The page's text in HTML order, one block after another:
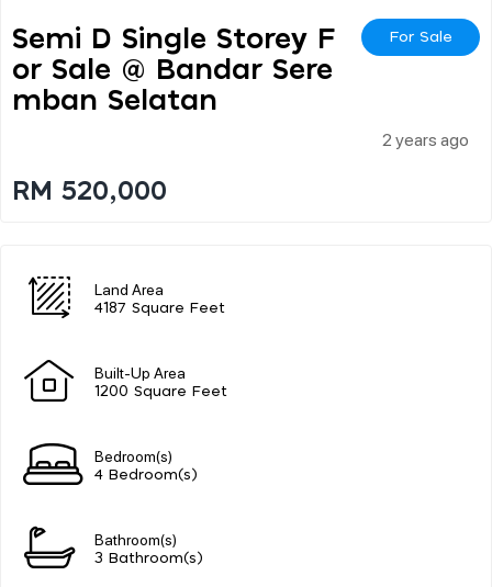
Semi D Single Storey F
Or Sale @ Bandar Sere
Mban Selatan
For Sale
2 years ago
RM 520,000
Land Area
4187 Square Feet
Built-Up Area
1200 Square Feet
Bedroom(s)
4 Bedroom(s)
Bathroom(s)
3 Bathroom(s)